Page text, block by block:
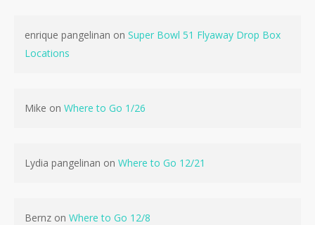
enrique pangelinan on Super Bowl 51 Flyaway Drop Box
Locations
Mike on Where to Go 1/26
Lydia pangelinan on Where to Go 12/21
Bernz on Where to Go 12/8